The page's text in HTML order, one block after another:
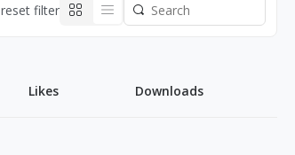
reset filter
Likes Downloads